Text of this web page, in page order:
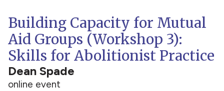
Building Capacity for Mutual
Aid Groups (Workshop 3):
Skills for Abolitionist Practice
Dean Spade
online event